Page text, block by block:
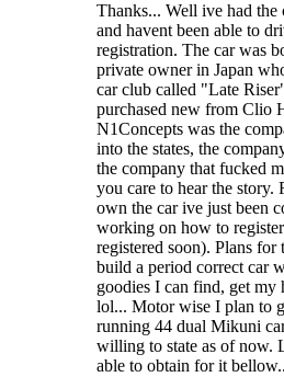
Thanks... Well ive had the
and havent been able to
registration. The car was
private owner in Japan
car club called "Late
purchased new from Clio
N1Concepts was the
into the states, the
the company that fucked
you care to hear the story.
own the car ive just been
working on how to
registered soon). Plans
build a period correct car
goodies I can find, get my
lol... Motor wise I plan to
running 44 dual Mikuni
willing to state as of now.
able to obtain for it